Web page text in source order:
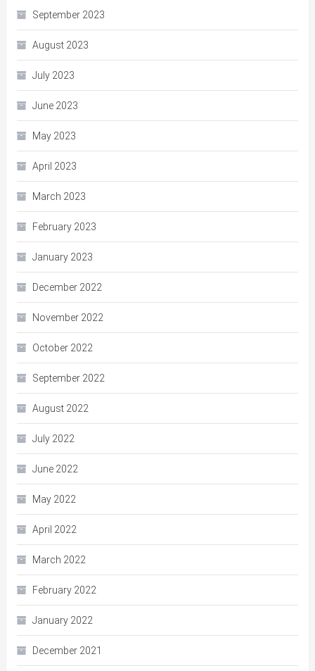
September 2023
August 2023
July 2023
June 2023
May 2023
April 2023
March 2023
February 2023
January 2023
December 2022
November 2022
October 2022
September 2022
August 2022
July 2022
June 2022
May 2022
April 2022
March 2022
February 2022
January 2022
December 2021